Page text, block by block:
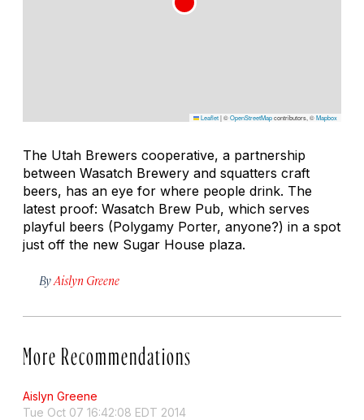
Leaflet|©OpenStreetMapcontributors, ©Mapbox
The Utah Brewers cooperative, a partnership
between Wasatch Brewery and squatters craft
beers, has an eye for where people drink. The
latest proof: Wasatch Brew Pub, which serves
playful beers (Polygamy Porter, anyone?) in a spot
just off the new Sugar House plaza.
By Aislyn Greene
More Recommendations
Aislyn Greene
Tue Oct 07 16:42:08 EDT 2014